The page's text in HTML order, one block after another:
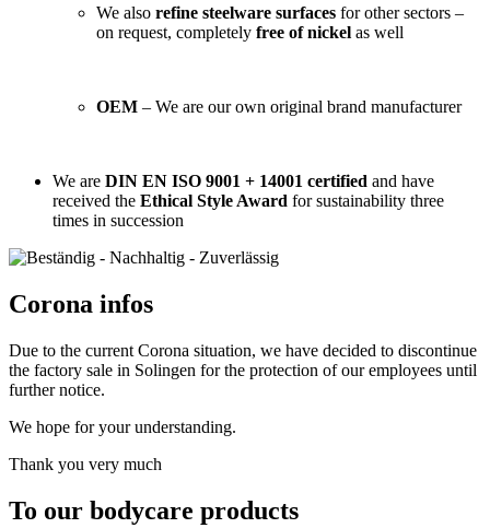
We also refine steelware surfaces for other sectors –
on request, completely free of nickel as well
OEM – We are our own original brand manufacturer
We are DIN EN ISO 9001 + 14001 certified and have
received the Ethical Style Award for sustainability three
times in succession
Corona infos
Due to the current Corona situation, we have decided to discontinue
the factory sale in Solingen for the protection of our employees until
further notice.
We hope for your understanding.
Thank you very much
To our bodycare products